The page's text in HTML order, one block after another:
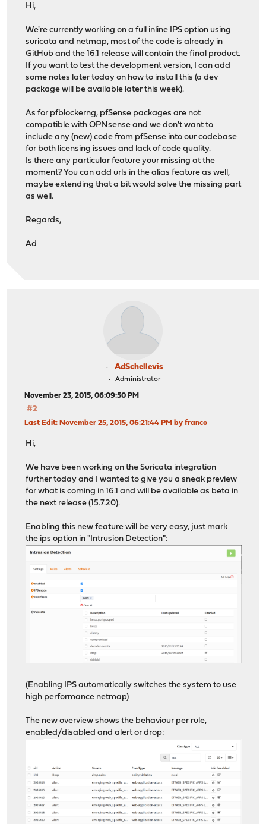
Hi,
We're currently working on a full inline IPS option using
suricata and netmap, most of the code is already in
GitHub and the 16.1 release will contain the final product.
If you want to test the development version, I can add
some notes later today on how to install this (a dev
package will be available later this week).
As for pfblockerng, pfSense packages are not
compatible with OPNsense and we don't want to
include any (new) code from pfSense into our codebase
for both licensing issues and lack of code quality.
Is there any particular feature your missing at the
moment? You can add urls in the alias feature as well,
maybe extending that a bit would solve the missing part
as well.
Regards,
Ad
AdSchellevis
Administrator
November 23, 2015, 06:09:50 PM
#2
Last Edit: November 25, 2015, 06:21:44 PM by franco
Hi,
We have been working on the Suricata integration
further today and I wanted to give you a sneak preview
for what is coming in 16.1 and will be available as beta in
the next release (15.7.20).
Enabling this new feature will be very easy, just mark
the ips option in "Intrusion Detection":
(Enabling IPS automatically switches the system to use
high performance netmap)
The new overview shows the behaviour per rule,
enabled/disabled and alert or drop: